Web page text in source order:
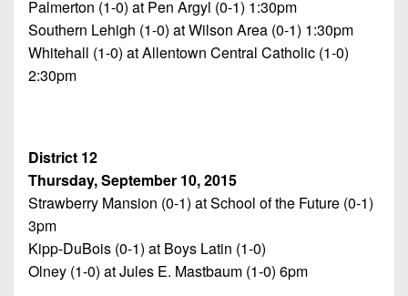
Palmerton (1-0) at Pen Argyl (0-1) 1:30pm
Southern Lehigh (1-0) at Wilson Area (0-1) 1:30pm
Whitehall (1-0) at Allentown Central Catholic (1-0)
2:30pm
District 12
Thursday, September 10, 2015
Strawberry Mansion (0-1) at School of the Future (0-1)
3pm
Kipp-DuBois (0-1) at Boys Latin (1-0)
Olney (1-0) at Jules E. Mastbaum (1-0) 6pm